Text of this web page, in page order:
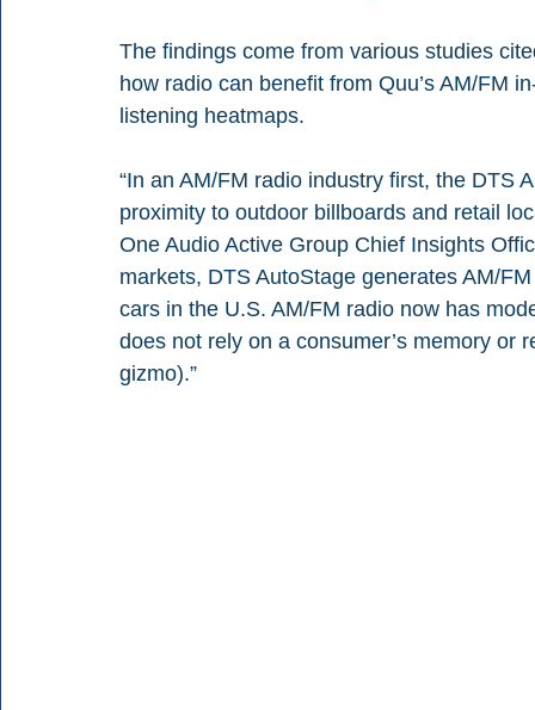
The findings come from various studies
how radio can benefit from Quu’s AM/FM
listening heatmaps.
“In an AM/FM radio industry first, the DTS
proximity to outdoor billboards and retail
One Audio Active Group Chief Insights
markets, DTS AutoStage generates AM/
cars in the U.S. AM/FM radio now has
does not rely on a consumer’s memory
gizmo).”